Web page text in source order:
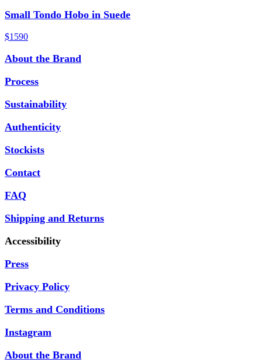
Small Tondo Hobo in Suede
$1590
About the Brand
Process
Sustainability
Authenticity
Stockists
Contact
FAQ
Shipping and Returns
Accessibility
Press
Privacy Policy
Terms and Conditions
Instagram
About the Brand